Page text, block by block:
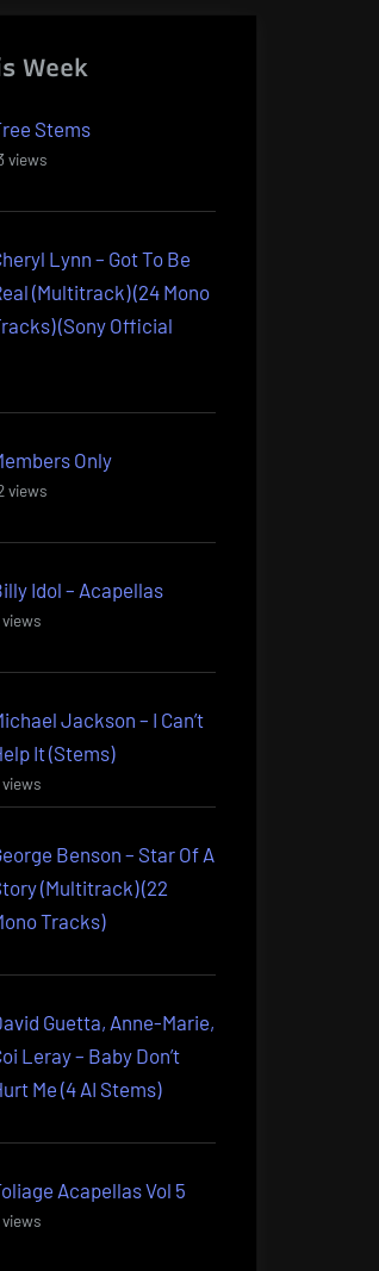
Week
Stems
views
Lynn – Got To Be
(Multitrack) (24 Mono
(Sony Official
Only
views
Idol – Acapellas
views
Jackson – I Can’t
It (Stems)
views
Benson – Star Of A
(Multitrack) (22
Tracks)
Guetta, Anne-Marie,
Leray – Baby Don’t
Me (4 AI Stems)
Acapellas Vol 5
views